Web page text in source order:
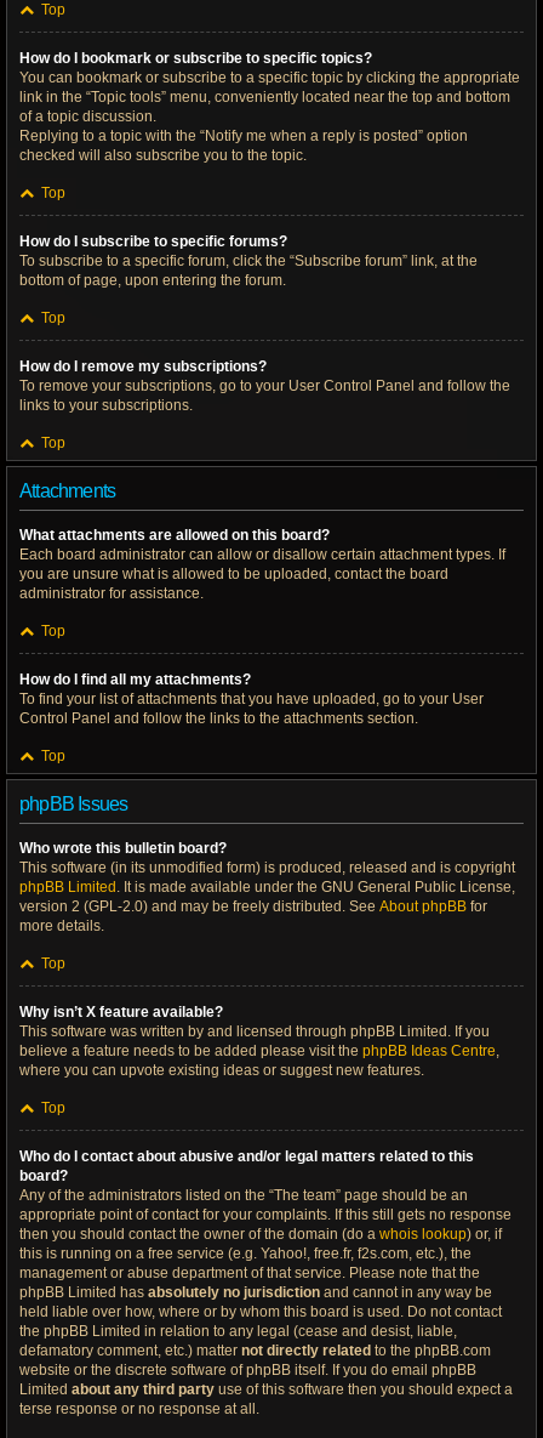
Top
How do I bookmark or subscribe to specific topics?
You can bookmark or subscribe to a specific topic by clicking the appropriate
link in the “Topic tools” menu, conveniently located near the top and bottom
of a topic discussion.
Replying to a topic with the “Notify me when a reply is posted” option
checked will also subscribe you to the topic.
Top
How do I subscribe to specific forums?
To subscribe to a specific forum, click the “Subscribe forum” link, at the
bottom of page, upon entering the forum.
Top
How do I remove my subscriptions?
To remove your subscriptions, go to your User Control Panel and follow the
links to your subscriptions.
Top
Attachments
What attachments are allowed on this board?
Each board administrator can allow or disallow certain attachment types. If
you are unsure what is allowed to be uploaded, contact the board
administrator for assistance.
Top
How do I find all my attachments?
To find your list of attachments that you have uploaded, go to your User
Control Panel and follow the links to the attachments section.
Top
phpBB Issues
Who wrote this bulletin board?
This software (in its unmodified form) is produced, released and is copyright
phpBB Limited . It is made available under the GNU General Public License,
version 2 (GPL-2.0) and may be freely distributed. See About phpBB for
more details.
Top
Why isn’t X feature available?
This software was written by and licensed through phpBB Limited. If you
believe a feature needs to be added please visit the phpBB Ideas Centre,
where you can upvote existing ideas or suggest new features.
Top
Who do I contact about abusive and/or legal matters related to this
board?
Any of the administrators listed on the “The team” page should be an
appropriate point of contact for your complaints. If this still gets no response
then you should contact the owner of the domain (do a whois lookup) or, if
this is running on a free service (e.g. Yahoo!, free.fr, f2s.com, etc.), the
management or abuse department of that service. Please note that the
phpBB Limited has absolutely no jurisdiction and cannot in any way be
held liable over how, where or by whom this board is used. Do not contact
the phpBB Limited in relation to any legal (cease and desist, liable,
defamatory comment, etc.) matter not directly related to the phpBB.com
website or the discrete software of phpBB itself. If you do email phpBB
Limited about any third party use of this software then you should expect a
terse response or no response at all.